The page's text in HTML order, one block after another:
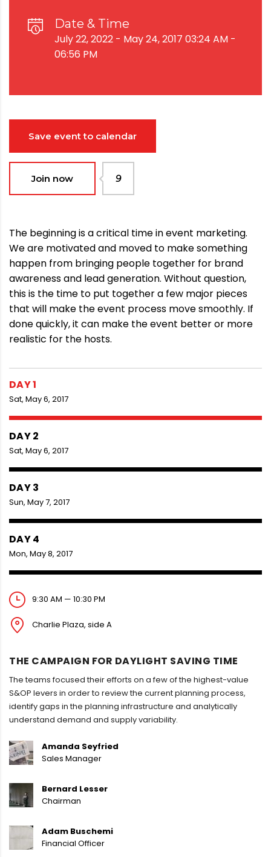
Date & Time
July 22, 2022 - May 24, 2017 03:24 AM -
06:56 PM
Save event to calendar
Join now 9
The beginning is a critical time in event marketing.
We are motivated and moved to make something
happen from bringing people together for brand
awareness and lead generation. Without question,
this is the time to put together a few major pieces
that will make the event process move smoothly. If
done quickly, it can make the event better or more
realistic for the hosts.
DAY 1
Sat, May 6, 2017
9:30 AM — 10:30 PM
Charlie Plaza, side A
THE CAMPAIGN FOR DAYLIGHT SAVING TIME
The teams focused their efforts on a few of the highest-value
S&OP levers in order to review the current planning process,
identify gaps in the planning infrastructure and analytically
understand demand and supply variability.
Amanda Seyfried
Sales Manager
Bernard Lesser
Chairman
Adam Buschemi
Financial Officer
DAY 2
Sat, May 6, 2017
DAY 3
Sun, May 7, 2017
DAY 4
Mon, May 8, 2017